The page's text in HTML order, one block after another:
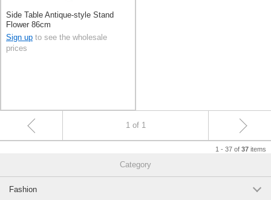
Side Table Antique-style Stand
Flower 86cm
Sign up to see the wholesale
prices
1 of 1
1 - 37 of 37 items
Category
Fashion